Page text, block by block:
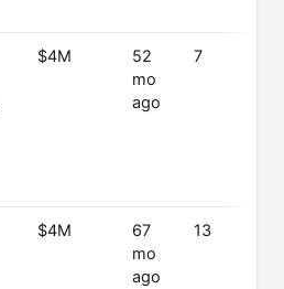
$4M
52
mo
ago
7
$4M
67
mo
ago
13